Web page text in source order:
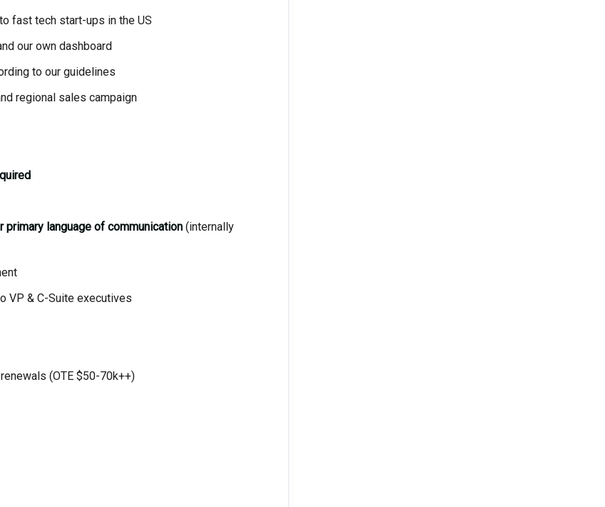
fast tech start-ups in the US
our own dashboard
to our guidelines
regional sales campaign
primary language of communication (internally
VP & C-Suite executives
(OTE $50-70k++)